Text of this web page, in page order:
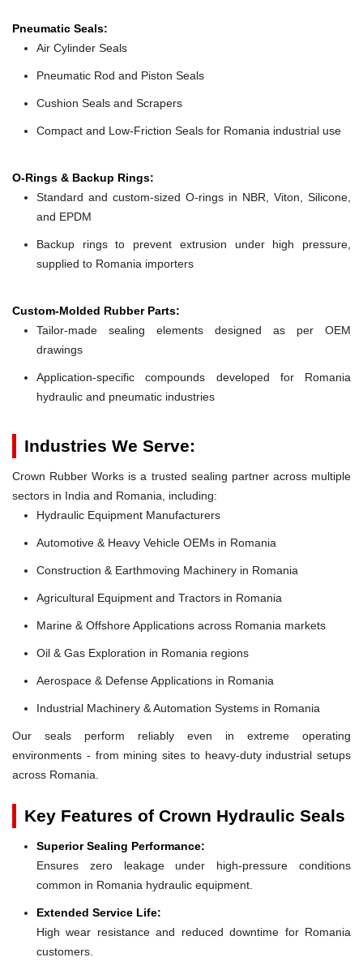
Pneumatic Seals:
Air Cylinder Seals
Pneumatic Rod and Piston Seals
Cushion Seals and Scrapers
Compact and Low-Friction Seals for Romania industrial use
O-Rings & Backup Rings:
Standard and custom-sized O-rings in NBR, Viton, Silicone,
and EPDM
Backup rings to prevent extrusion under high pressure,
supplied to Romania importers
Custom-Molded Rubber Parts:
Tailor-made sealing elements designed as per OEM
drawings
Application-specific compounds developed for Romania
hydraulic and pneumatic industries
Industries We Serve:
Crown Rubber Works is a trusted sealing partner across multiple
sectors in India and Romania, including:
Hydraulic Equipment Manufacturers
Automotive & Heavy Vehicle OEMs in Romania
Construction & Earthmoving Machinery in Romania
Agricultural Equipment and Tractors in Romania
Marine & Offshore Applications across Romania markets
Oil & Gas Exploration in Romania regions
Aerospace & Defense Applications in Romania
Industrial Machinery & Automation Systems in Romania
Our seals perform reliably even in extreme operating
environments - from mining sites to heavy-duty industrial setups
across Romania.
Key Features of Crown Hydraulic Seals
Superior Sealing Performance:
Ensures zero leakage under high-pressure conditions
common in Romania hydraulic equipment.
Extended Service Life:
High wear resistance and reduced downtime for Romania
customers.